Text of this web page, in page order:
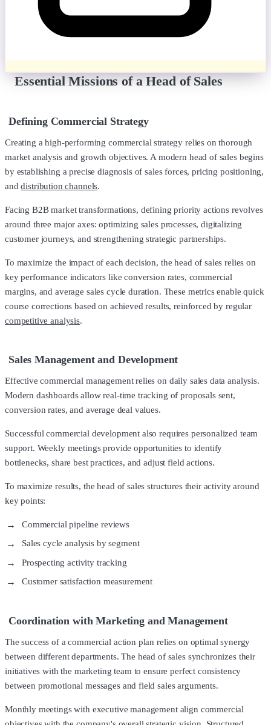
Essential Missions of a Head of Sales
Defining Commercial Strategy
Creating a high-performing commercial strategy relies on thorough
market analysis and growth objectives. A modern head of sales begins
by establishing a precise diagnosis of sales forces, pricing positioning,
anddistribution channels.
Facing B2B market transformations, defining priority actions revolves
around three major axes: optimizing sales processes, digitalizing
customer journeys, and strengthening strategic partnerships.
To maximize the impact of each decision, the head of sales relies on
key performance indicators like conversion rates, commercial
margins, and average sales cycle duration. These metrics enable quick
course corrections based on achieved results, reinforced by regular
competitive analysis.
Sales Management and Development
Effective commercial management relies on daily sales data analysis.
Modern dashboards allow real-time tracking of proposals sent,
conversion rates, and average deal values.
Successful commercial development also requires personalized team
support. Weekly meetings provide opportunities to identify
bottlenecks, share best practices, and adjust field actions.
To maximize results, the head of sales structures their activity around
key points:
Commercial pipeline reviews
Sales cycle analysis by segment
Prospecting activity tracking
Customer satisfaction measurement
Coordination with Marketing and Management
The success of a commercial action plan relies on optimal synergy
between different departments. The head of sales synchronizes their
initiatives with the marketing team to ensure perfect consistency
between promotional messages and field sales arguments.
Monthly meetings with executive management align commercial